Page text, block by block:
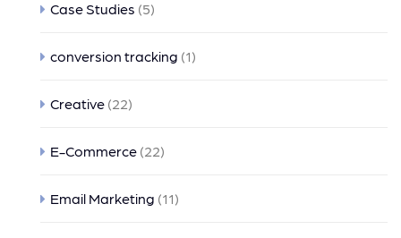
Case Studies (5)
conversion tracking (1)
Creative (22)
E-Commerce (22)
Email Marketing (11)